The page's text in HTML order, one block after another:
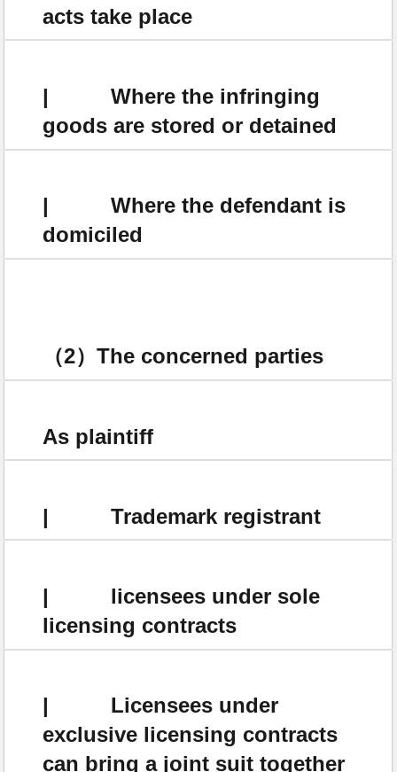
acts take place
| Where the infringing
goods are stored or detained
| Where the defendant is
domiciled
（2）The concerned parties
As plaintiff
| Trademark registrant
| licensees under sole
licensing contracts
| Licensees under
exclusive licensing contracts
can bring a joint suit together